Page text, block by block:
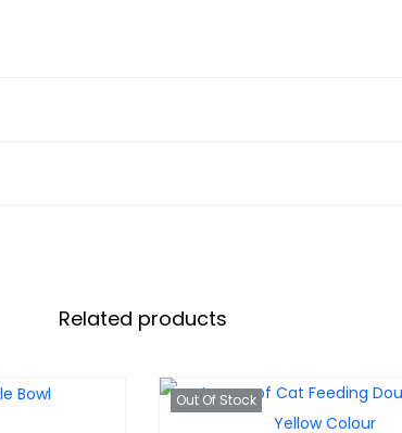
Related products
Out Of Stock